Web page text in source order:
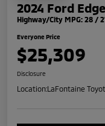
2024 Ford
Highway/City MPG: 28 /
Everyone Price
$25,309
Disclosure
Location:LaFontaine